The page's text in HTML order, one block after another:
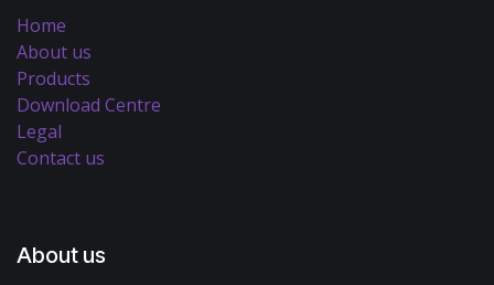
Home
About us
Products
Download Centre
Legal
Contact us
About us